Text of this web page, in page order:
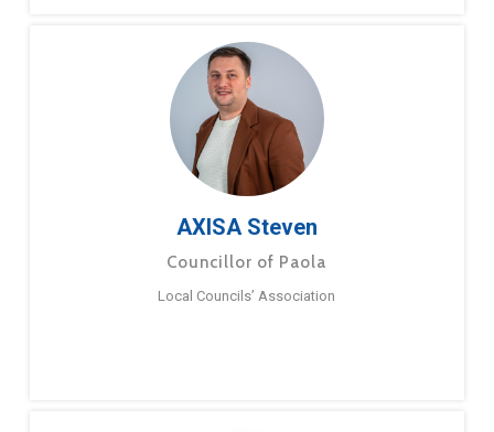
AXISA Steven
Councillor of Paola
Local Councils’ Association